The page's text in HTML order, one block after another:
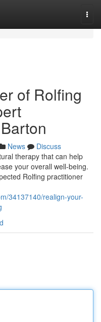
of Rolfing
News
Discuss
therapy that can help
your overall well-being.
Rolfing practitioner
34137140/realign-your-